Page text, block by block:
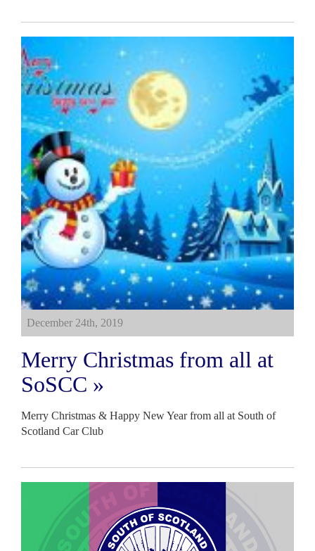
December 24th, 2019
Merry Christmas from all at
SoSCC »
Merry Christmas & Happy New Year from all at South of
Scotland Car Club